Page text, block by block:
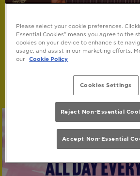
Please select your cookie preferences.
Essential Cookies” means you agree to the
cookies on your device to enhance site
usage, and assist in our marketing efforts.
our Cookie Policy
Cookies Settings
Reject Non-Essential
Accept Non-Essential